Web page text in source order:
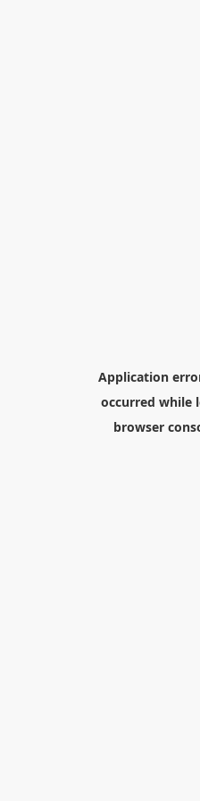
Application
occurred while
browser